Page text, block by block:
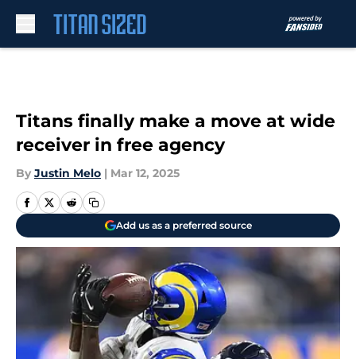
Titans finally make a move at wide
receiver in free agency
By Justin Melo | Mar 12, 2025
Add us as a preferred source